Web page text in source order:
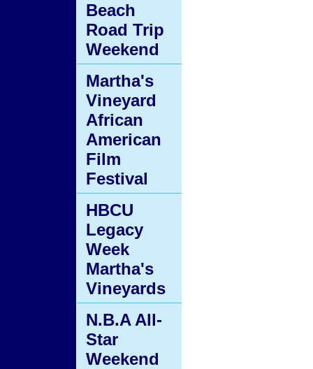
Beach
Road Trip
Weekend
Martha's
Vineyard
African
American
Film
Festival
HBCU
Legacy
Week
Martha's
Vineyards
N.B.A All-
Star
Weekend